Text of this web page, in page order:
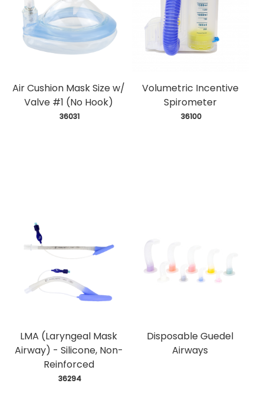
Air Cushion Mask Size w/
Valve #1 (No Hook)
36031
Volumetric Incentive
Spirometer
36100
LMA (Laryngeal Mask
Airway) - Silicone, Non-
Reinforced
36294
Disposable Guedel
Airways